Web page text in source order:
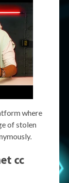
where
of stolen
cc